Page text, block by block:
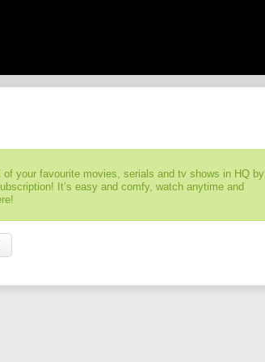
of your favourite movies, serials and tv shows in HQ by
It’s easy and comfy, watch anytime and